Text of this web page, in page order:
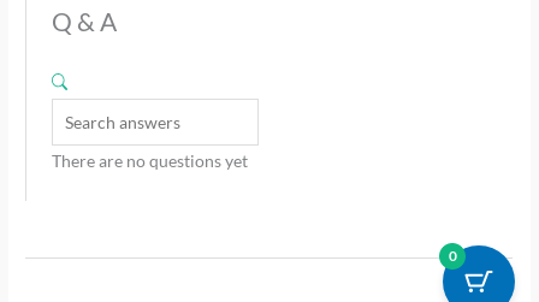
Q & A
There are no questions yet
0